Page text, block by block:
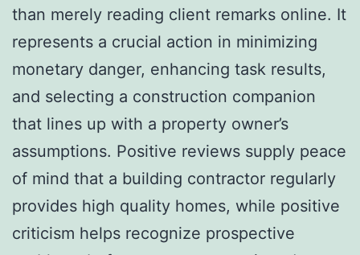
than merely reading client remarks online. It
represents a crucial action in minimizing
monetary danger, enhancing task results,
and selecting a construction companion
that lines up with a property owner’s
assumptions. Positive reviews supply peace
of mind that a building contractor regularly
provides high quality homes, while positive
criticism helps recognize prospective